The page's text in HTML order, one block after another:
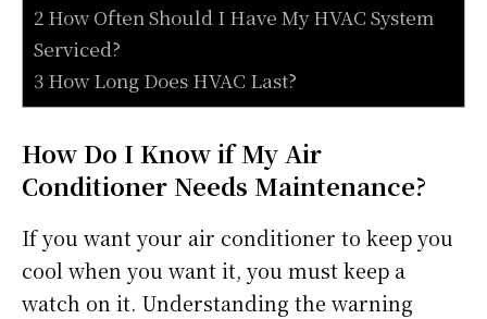
2 How Often Should I Have My HVAC System
Serviced?
3 How Long Does HVAC Last?
How Do I Know if My Air
Conditioner Needs Maintenance?
If you want your air conditioner to keep you
cool when you want it, you must keep a
watch on it. Understanding the warning